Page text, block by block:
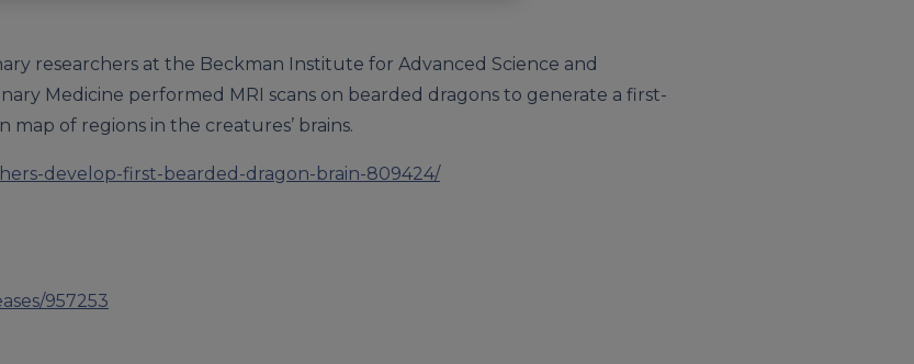
researchers at the Beckman Institute for Advanced Science and
Medicine performed MRI scans on bearded dragons to generate a first-
of regions in the creatures’ brains.
develop-first-bearded-dragon-brain-809424/
957253